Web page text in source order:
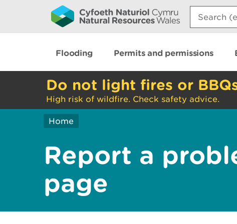
Search:
Flooding Permits and permissions
Do not light fires or
High risk of wildfire. Check safety advice.
Home
Report a
page